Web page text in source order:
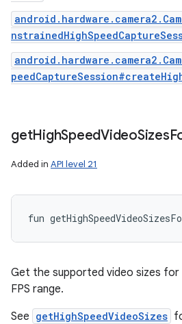
getHighSpeedVideoSizes
Added in API level 21
fun
Get the supported video sizes for
FPS range.
See getHighSpeedVideoSizes